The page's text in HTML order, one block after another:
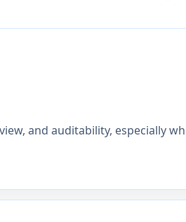
and auditability, especially